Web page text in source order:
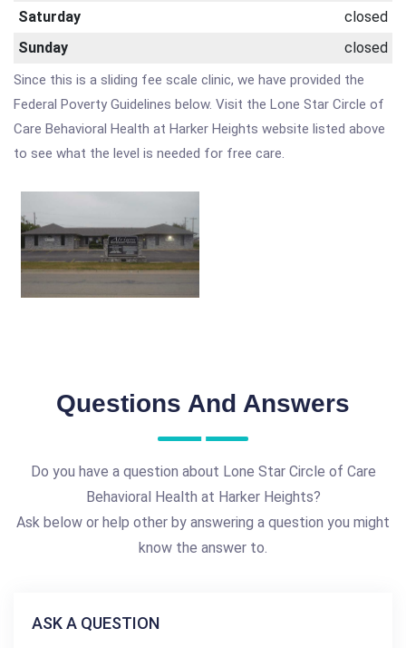
Saturday
closed
Sunday
closed
Since this is a sliding fee scale clinic, we have provided the
Federal Poverty Guidelines below. Visit the Lone Star Circle of
Care Behavioral Health at Harker Heights website listed above
to see what the level is needed for free care.
Questions And Answers
Do you have a question about Lone Star Circle of Care
Behavioral Health at Harker Heights?
Ask below or help other by answering a question you might
know the answer to.
ASK A QUESTION